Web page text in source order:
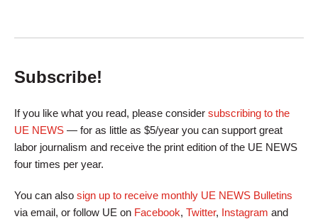
Subscribe!
If you like what you read, please consider subscribing to the
UE NEWS — for as little as $5/year you can support great
labor journalism and receive the print edition of the UE NEWS
four times per year.
You can also sign up to receive monthly UE NEWS Bulletins
via email, or follow UE on Facebook, Twitter, Instagram and